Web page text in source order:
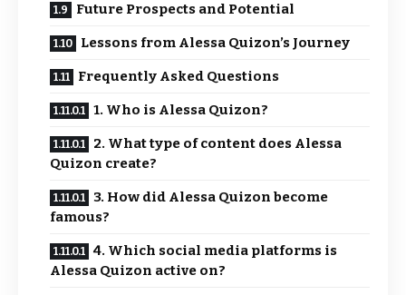
Future Prospects and Potential
Lessons from Alessa Quizon’s Journey
Frequently Asked Questions
1. Who is Alessa Quizon?
2. What type of content does Alessa
Quizon create?
3. How did Alessa Quizon become
famous?
4. Which social media platforms is
Alessa Quizon active on?